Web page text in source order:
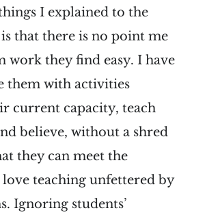
I explained to the
is that there is no point me
work they find easy. I have
them with activities
current capacity, teach
believe, without a shred
they can meet the
love teaching unfettered by
Ignoring students’